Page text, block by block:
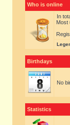
Who is online
In
Most
Birthdays
No
Statistics